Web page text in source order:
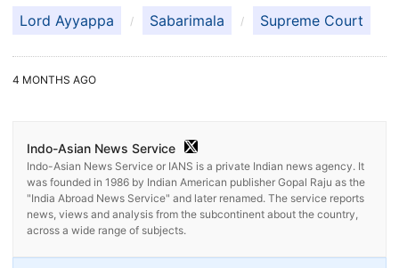
Lord Ayyappa
Sabarimala Supreme Court
4 MONTHS AGO
Indo-Asian News Service
Indo-Asian News Service or IANS is a private Indian news agency. It
was founded in 1986 by Indian American publisher Gopal Raju as the
"India Abroad News Service" and later renamed. The service reports
news, views and analysis from the subcontinent about the country,
across a wide range of subjects.